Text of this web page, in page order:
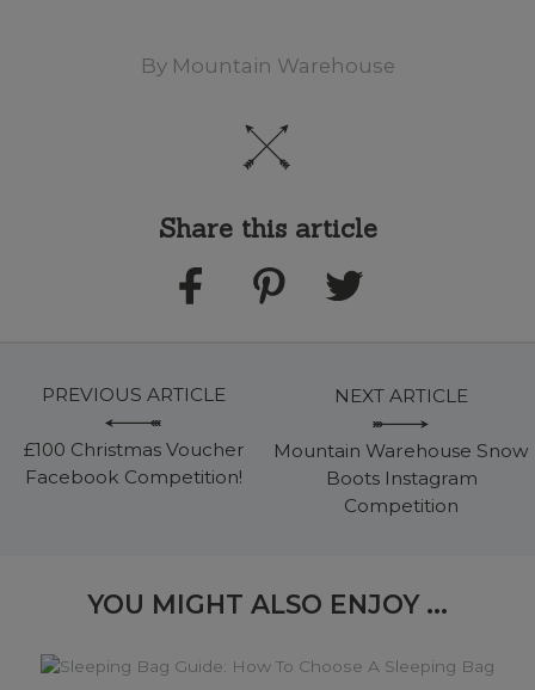
By Mountain Warehouse
Share this article
PREVIOUS ARTICLE
£100 Christmas Voucher
Facebook Competition!
NEXT ARTICLE
Mountain Warehouse Snow
Boots Instagram
Competition
YOU MIGHT ALSO ENJOY ...